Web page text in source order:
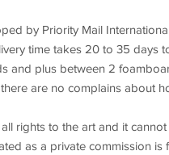
by Priority Mail
time takes 20 to 35 days
and plus between 2
are no complains about
rights to the art and it
as a private commission